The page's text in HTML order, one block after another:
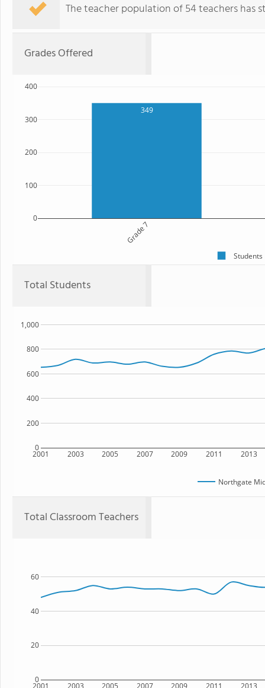
The teacher population of 54 teachers has
Grades Offered
349
Grade 7
0
100
200
300
400
Students
Total Students
2001 2003 2005 2007 2009 2011 2013
0
200
400
600
800
1,000
Northgate
Total Classroom Teachers
2001 2003 2005 2007 2009 2011 2013
0
20
40
60